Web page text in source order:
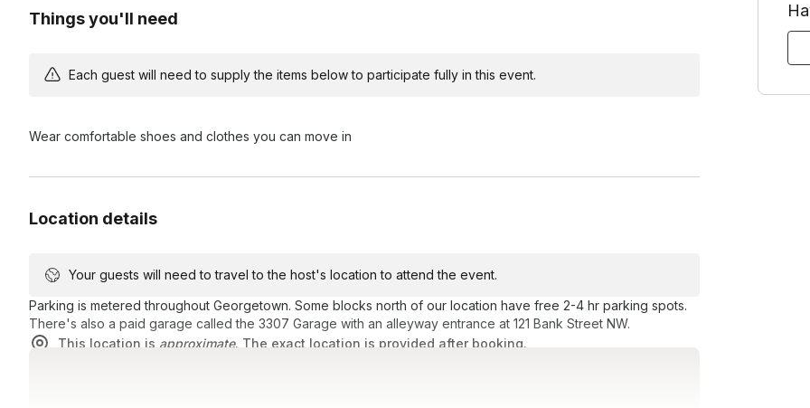
Things you'll need
Each guest will need to supply the items below to participate fully in this event.
Wear comfortable shoes and clothes you can move in
Location details
Your guests will need to travel to the host's location to attend the event.
Parking is metered throughout Georgetown. Some blocks north of our location have free 2-4 hr parking spots.
There's also a paid garage called the 3307 Garage with an alleyway entrance at 121 Bank Street NW.
This location is approximate. The exact location is provided after booking.